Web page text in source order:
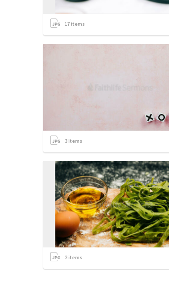
17 items
3 items
2items